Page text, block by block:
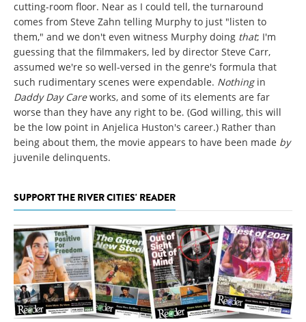
cutting-room floor. Near as I could tell, the turnaround
comes from Steve Zahn telling Murphy to just "listen to
them," and we don't even witness Murphy doing that; I'm
guessing that the filmmakers, led by director Steve Carr,
assumed we're so well-versed in the genre's formula that
such rudimentary scenes were expendable. Nothingin
Daddy Day Careworks, and some of its elements are far
worse than they have any right to be. (God willing, this will
be the low point in Anjelica Huston's career.) Rather than
being about them, the movie appears to have been made by
juvenile delinquents.
SUPPORT THE RIVER CITIES' READER